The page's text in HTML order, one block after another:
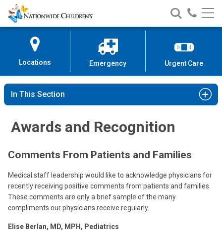
Skip
to
Content
Nationwide
Children’s
Search
Nationwide
Children’s
Call
Locations Emergency Urgent Care
In This Section
Awards and Recognition
Comments From Patients and Families
Medical staff leadership would like to acknowledge physicians for
recently receiving positive comments from patients and families.
These comments are only a brief sample of the many
compliments our physicians receive regularly.
Elise Berlan, MD, MPH, Pediatrics